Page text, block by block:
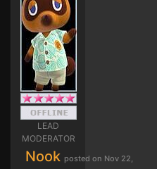
LEAD
MODERATOR
Nook posted on Nov 22,